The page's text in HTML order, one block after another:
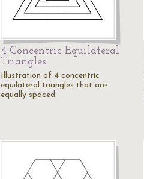
4 Concentric Equilateral
Triangles
Illustration of 4 concentric
equilateral triangles that are
equally spaced.